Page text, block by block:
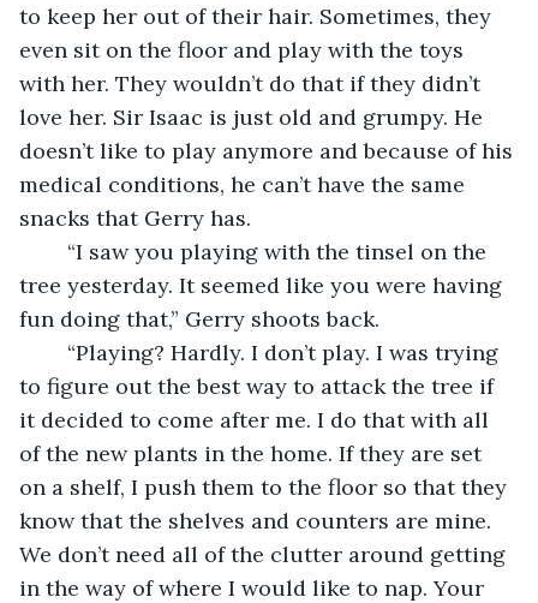
to keep her out of their hair. Sometimes, they
even sit on the floor and play with the toys
with her. They wouldn’t do that if they didn’t
love her. Sir Isaac is just old and grumpy. He
doesn’t like to play anymore and because of his
medical conditions, he can’t have the same
snacks that Gerry has.
tree yesterday. It seemed like you were having
fun doing that,” Gerry shoots back.
to figure out the best way to attack the tree if
it decided to come after me. I do that with all
of the new plants in the home. If they are set
on a shelf, I push them to the floor so that they
know that the shelves and counters are mine.
We don’t need all of the clutter around getting
in the way of where I would like to nap. Your